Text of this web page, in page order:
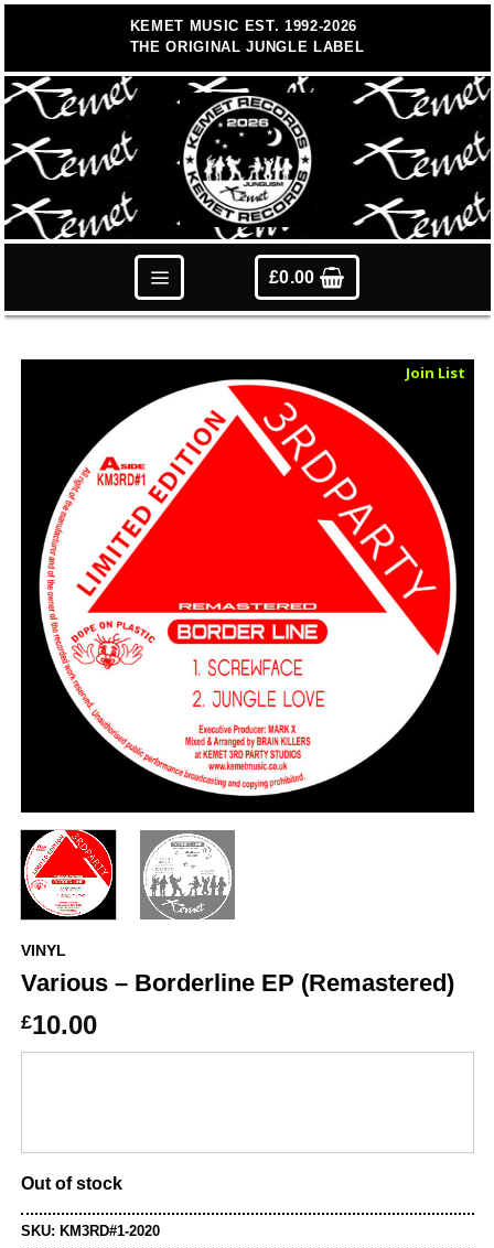
content
KEMET MUSIC EST. 1992-2026
THE ORIGINAL JUNGLE LABEL
£0.00
Vinyl
Sold Out
Join List
VINYL
Various – Borderline EP (Remastered)
£10.00
Out of stock
SKU: KM3RD#1-2020